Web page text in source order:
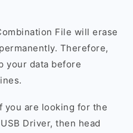
File will erase
Therefore,
your data before
you are looking for the
Driver, then head